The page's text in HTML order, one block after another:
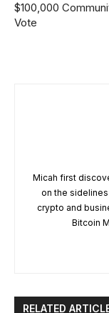
$100,000
Vote
Micah first
on the
crypto and
Bitcoin
RELATED